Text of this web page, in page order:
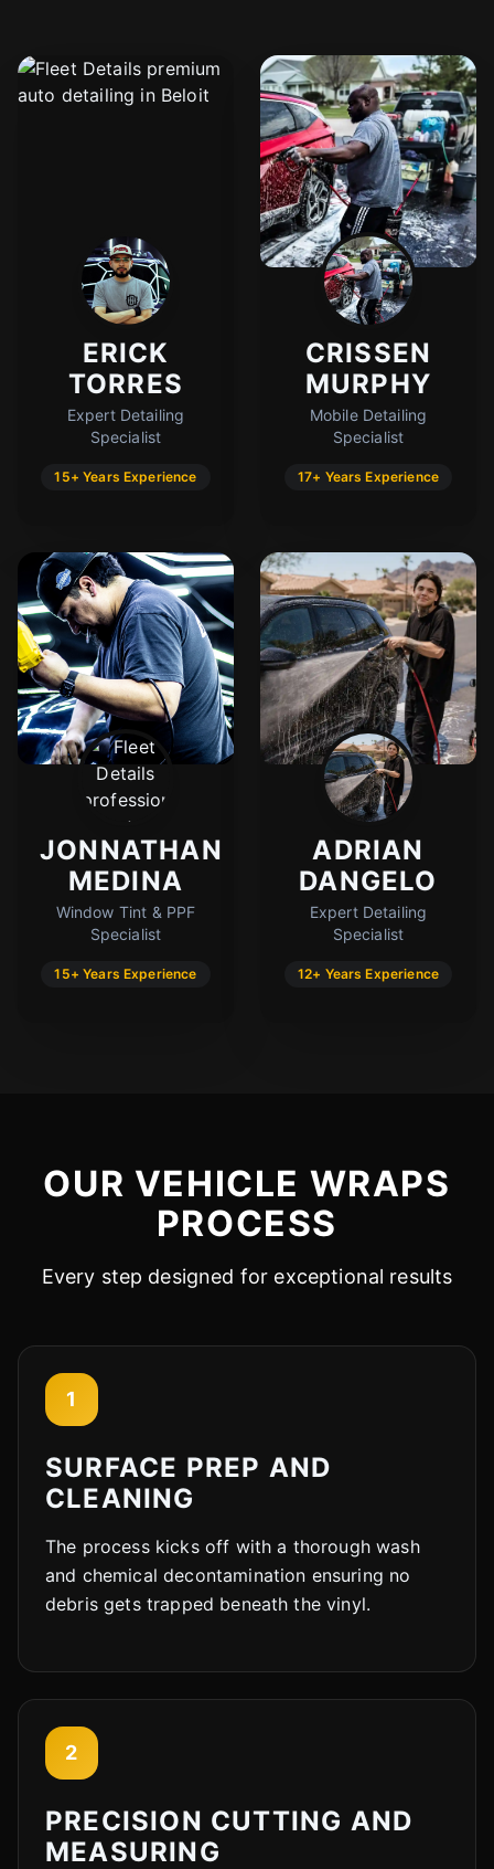
ERICK
TORRES
Expert Detailing
Specialist
15+ Years Experience
CRISSEN
MURPHY
Mobile Detailing
Specialist
17+ Years Experience
JONNATHAN
MEDINA
Window Tint & PPF
Specialist
15+ Years Experience
ADRIAN
DANGELO
Expert Detailing
Specialist
12+ Years Experience
OUR VEHICLE WRAPS
PROCESS
Every step designed for exceptional results
1
SURFACE PREP AND
CLEANING
The process kicks off with a thorough wash
and chemical decontamination ensuring no
debris gets trapped beneath the vinyl.
2
PRECISION CUTTING AND
MEASURING